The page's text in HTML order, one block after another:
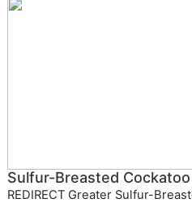
Sulfur-Breasted Cockatoo
REDIRECT Greater Sulfur-